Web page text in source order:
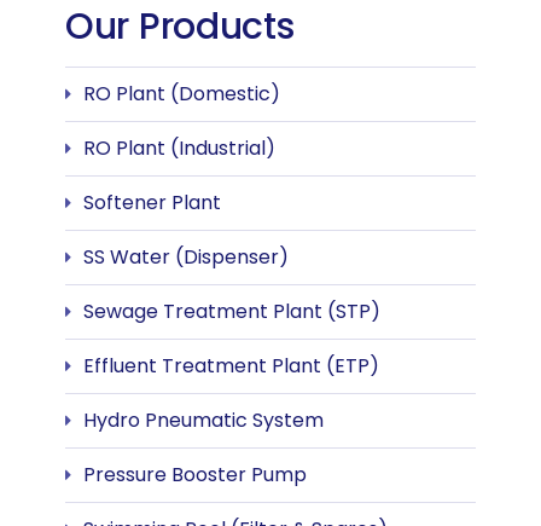
Our Products
RO Plant (Domestic)
RO Plant (Industrial)
Softener Plant
SS Water (Dispenser)
Sewage Treatment Plant (STP)
Effluent Treatment Plant (ETP)
Hydro Pneumatic System
Pressure Booster Pump